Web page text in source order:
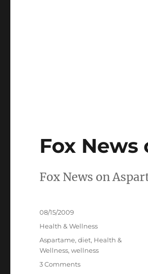
Fox
Fox News on
Posted
08/15/2009
Categories
Health & Wellness
Tags
Aspartame,diet, Health &
Wellness,wellness
3 Commentson